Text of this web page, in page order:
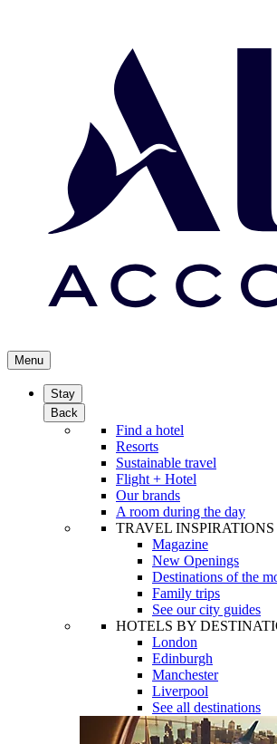
Menu
Stay
Back
Find a hotel
Resorts
Sustainable travel
Flight + Hotel
Our brands
A room during the day
TRAVEL INSPIRATIONS
Magazine
New Openings
Destinations of the
Family trips
See our city guides
HOTELS BY
London
Edinburgh
Manchester
Liverpool
See all destinations